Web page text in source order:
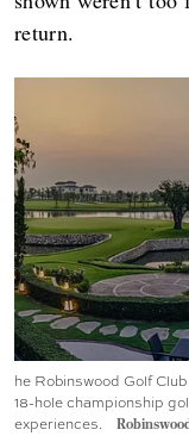
return.
he Robinswood Golf
18-hole championship
experiences.